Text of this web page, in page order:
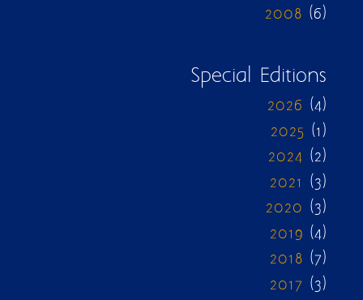
2008 (6)
Special Editions
2026 (4)
2025 (1)
2024 (2)
2021 (3)
2020 (3)
2019 (4)
2018 (7)
2017 (3)